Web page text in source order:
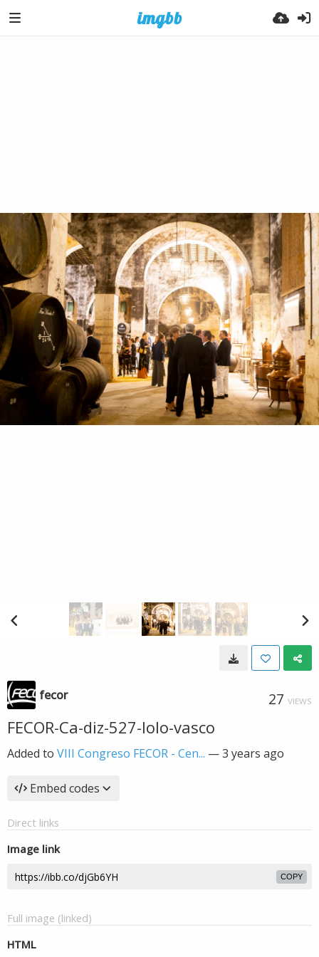
fecor 27 VIEWS
FECOR-Ca-diz-527-lolo-vasco
Added to VIII Congreso FECOR - Cen... —3 years ago
Embed codes
Direct links
Image link
COPY
Full image (linked)
HTML